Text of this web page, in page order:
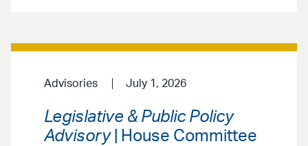
Advisories July 1, 2026
Legislative & Public Policy
Advisory| House Committee